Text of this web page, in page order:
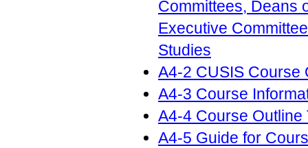
Committees, Deans
Executive
Studies
A4-2 CUSIS Course
A4-3 Course
A4-4 Course
A4-5 Guide for